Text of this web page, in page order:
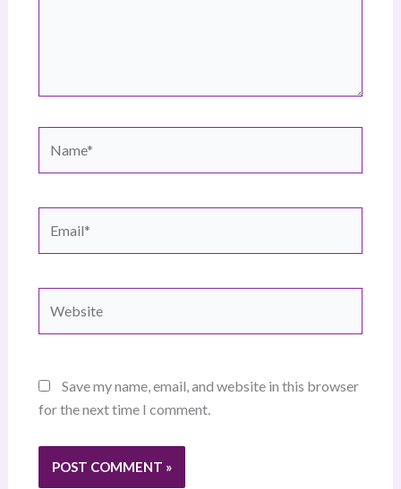
Save my name, email, and website in this browser
for the next time I comment.